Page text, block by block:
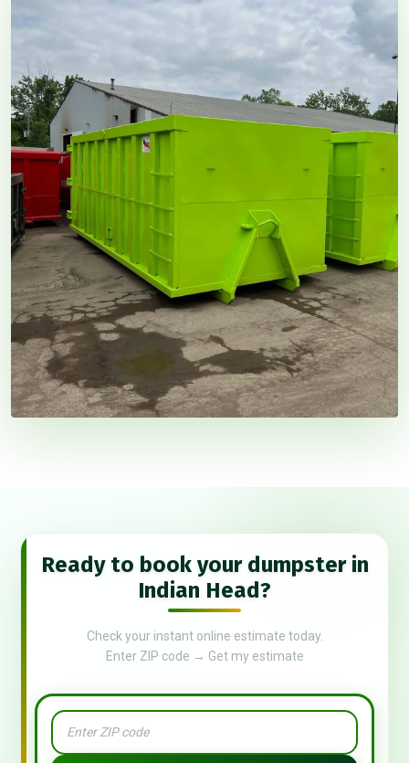
Ready to book your dumpster in
Indian Head?
Check your instant online estimate today.
Enter ZIP code → Get my estimate